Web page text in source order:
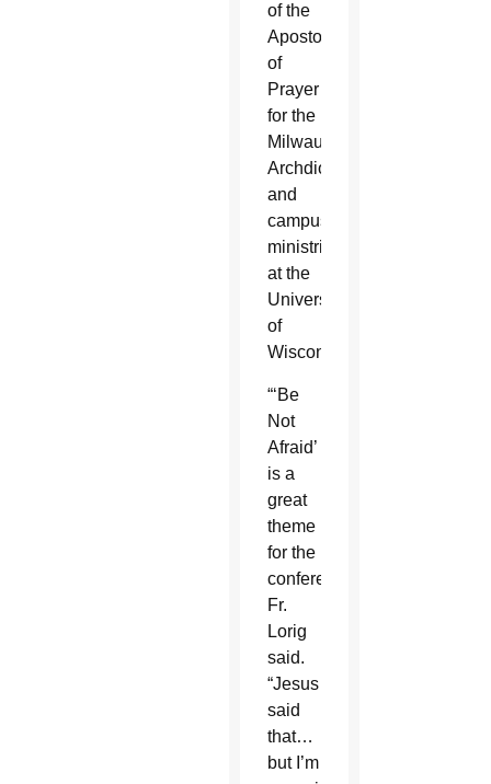
of the
Apostolate
of
Prayer
for the
Milwaukee
Archdiocese
and
campus
ministries
at the
University
of
Wisconsin.
“‘Be
Not
Afraid’
is a
great
theme
for the
conference,”
Fr.
Lorig
said.
“Jesus
said
that…
but I’m